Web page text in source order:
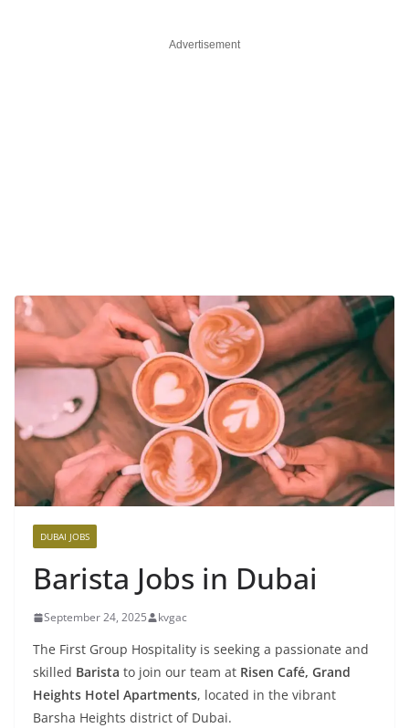
Advertisement
DUBAI JOBS
Barista Jobs in Dubai
September 24, 2025 kvgac
The First Group Hospitality is seeking a passionate and
skilled Barista to join our team at Risen Café, Grand
Heights Hotel Apartments, located in the vibrant
Barsha Heights district of Dubai.